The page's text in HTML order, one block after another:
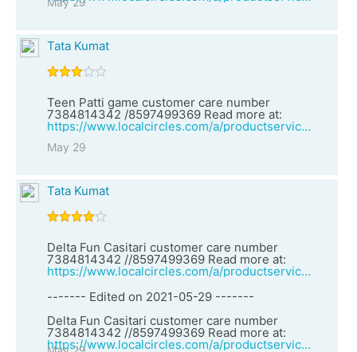
Tata Kumat
Teen Patti game customer care number
7384814342 /8597499369 Read more at:
https://www.localcircles.com/a/productservices/vendor?clsId=2&vid=27159&vendorName=Delta%20Fun%20Casitari%20customer%20care%20number%207384814342%20//8597499369
May 29
Tata Kumat
Delta Fun Casitari customer care number
7384814342 //8597499369 Read more at:
https://www.localcircles.com/a/productservices/vendor?clsId=1&vid=27158&vendorName=Teen%20Patti%20Three%20customer%20care%20number%207384814342%20//8597499369
------- Edited on 2021-05-29 -------
Delta Fun Casitari customer care number
7384814342 //8597499369 Read more at:
https://www.localcircles.com/a/productservices/vendor?clsId=1&vid=27158&vendorName=Teen%20Patti%20Three%20customer%20care%20number%207384814342%20//8597499369